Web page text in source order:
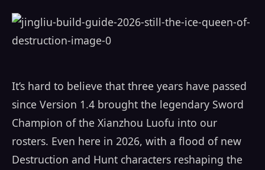
It’s hard to believe that three years have passed
since Version 1.4 brought the legendary Sword
Champion of the Xianzhou Luofu into our
rosters. Even here in 2026, with a flood of new
Destruction and Hunt characters reshaping the